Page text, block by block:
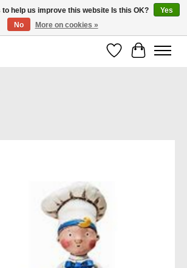
small businesses!
Wish List
Cart
help us improve this website Is this OK?
Yes
No
More on cookies »